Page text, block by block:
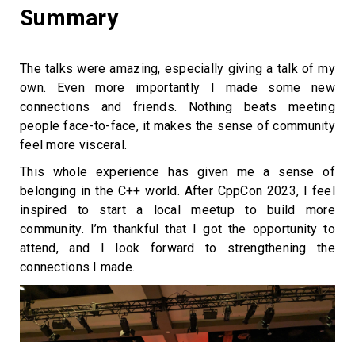
Summary
The talks were amazing, especially giving a talk of my
own. Even more importantly I made some new
connections and friends. Nothing beats meeting
people face-to-face, it makes the sense of community
feel more visceral.
This whole experience has given me a sense of
belonging in the C++ world. After CppCon 2023, I feel
inspired to start a local meetup to build more
community. I’m thankful that I got the opportunity to
attend, and I look forward to strengthening the
connections I made.